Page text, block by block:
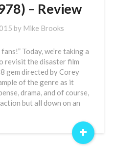
– Review
by Mike Brooks
Today, we’re taking a
revisit the disaster film
gem directed by Corey
of the genre as it
drama, and of course,
but all down on an
+